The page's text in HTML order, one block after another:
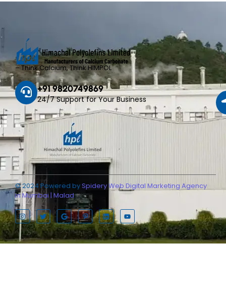
– Think Calcium, Think HIMPOL
+91 9820749869
24/7 Support for Your Business
© 2024 Powered bySpidery Web Digital Marketing Agency
in Mumbai | Malad